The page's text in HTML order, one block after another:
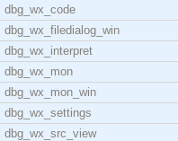
dbg_wx_code
dbg_wx_filedialog_win
dbg_wx_interpret
dbg_wx_mon
dbg_wx_mon_win
dbg_wx_settings
dbg_wx_src_view